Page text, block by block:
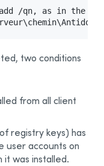
/qn, as in the
two conditions
from all client
registry keys) has
user accounts on
it was installed.